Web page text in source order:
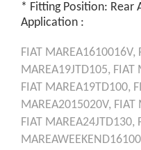
* Fitting Position: Rear
Application :
FIAT MAREA1610016V,
MAREA19JTD105, FIAT
FIAT MAREA19TD100,
MAREA2015020V, FIAT
FIAT MAREA24JTD130,